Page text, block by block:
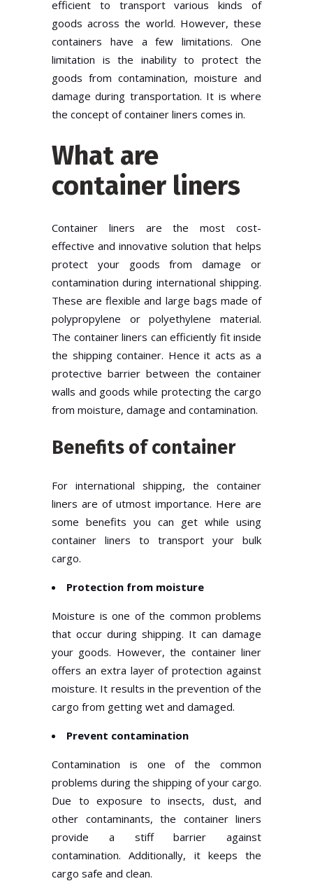
efficient to transport various kinds of
goods across the world. However, these
containers have a few limitations. One
limitation is the inability to protect the
goods from contamination, moisture and
damage during transportation. It is where
the concept of container liners comes in.
What are
container liners
Container liners are the most cost-
effective and innovative solution that helps
protect your goods from damage or
contamination during international shipping.
These are flexible and large bags made of
polypropylene or polyethylene material.
The container liners can efficiently fit inside
the shipping container. Hence it acts as a
protective barrier between the container
walls and goods while protecting the cargo
from moisture, damage and contamination.
Benefits of container
For international shipping, the container
liners are of utmost importance. Here are
some benefits you can get while using
container liners to transport your bulk
cargo.
Protection from moisture
Moisture is one of the common problems
that occur during shipping. It can damage
your goods. However, the container liner
offers an extra layer of protection against
moisture. It results in the prevention of the
cargo from getting wet and damaged.
Prevent contamination
Contamination is one of the common
problems during the shipping of your cargo.
Due to exposure to insects, dust, and
other contaminants, the container liners
provide a stiff barrier against
contamination. Additionally, it keeps the
cargo safe and clean.